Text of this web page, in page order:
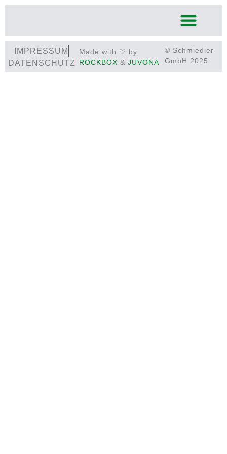
IMPRESSUM
DATENSCHUTZ
Made with ♡ by
ROCKBOX & JUVONA
© Schmiedler
GmbH 2025